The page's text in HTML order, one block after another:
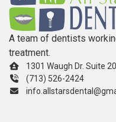
A team of dentists
treatment.
1301 Waugh Dr. Suite
(713) 526-2424